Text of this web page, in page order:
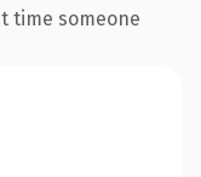
time someone